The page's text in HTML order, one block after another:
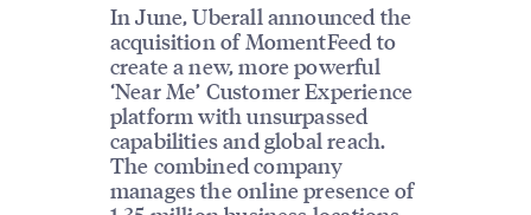
In June, Uberall announced the
acquisition of MomentFeed to
create a new, more powerful
‘Near Me’ Customer Experience
platform with unsurpassed
capabilities and global reach.
The combined company
manages the online presence of